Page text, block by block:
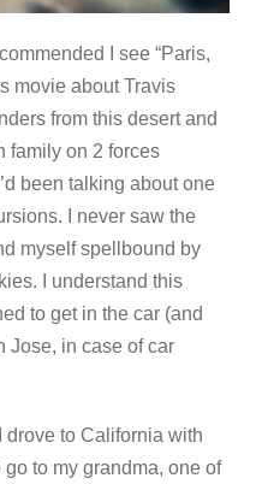
I see “Paris,
movie about Travis
from this desert and
family on 2 forces
been talking about one
I never saw the
myself spellbound by
I understand this
to get in the car (and
Jose, in case of car
drove to California with
to my grandma, one of